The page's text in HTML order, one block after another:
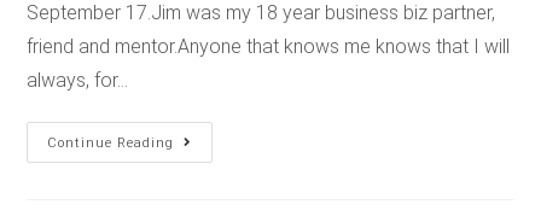
September 17.Jim was my 18 year business biz partner,
friend and mentor.Anyone that knows me knows that I will
always, for…
Continue Reading